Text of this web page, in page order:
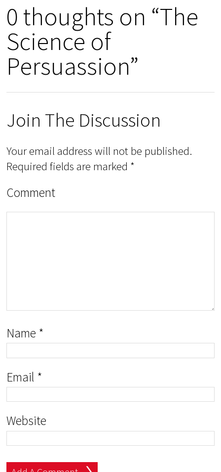
0 thoughts on “The
Science of
Persuassion”
Join The Discussion
Your email address will not be published.
Required fields are marked *
Comment
Name *
Email *
Website